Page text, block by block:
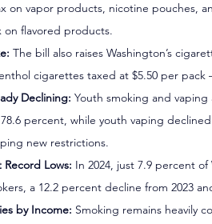
on vapor products, nicotine pouches,
on flavored products.
The bill also raises Washington’s
cigarettes taxed at $5.50 per
Declining: Youth smoking and vaping
percent, while youth vaping
new restrictions.
Lows: In 2024, just 7.9 percent
a 12.2 percent decline from 2023
by Income: Smoking remains heavily